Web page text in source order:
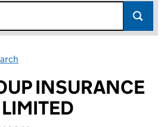
INSURANCE